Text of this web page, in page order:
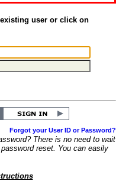
user or click on
Forgot your User ID or Password?
There is no need to wait
reset. You can easily